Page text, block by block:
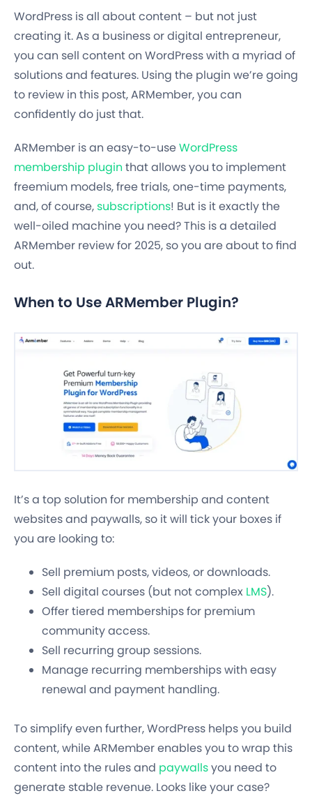
WordPress is all about content – but not just
creating it. As a business or digital entrepreneur,
you can sell content on WordPress with a myriad of
solutions and features. Using the plugin we’re going
to review in this post, ARMember, you can
confidently do just that.
ARMember is an easy-to-useWordPress
membership plugin that allows you to implement
freemium models, free trials, one-time payments,
and, of course,subscriptions! But is it exactly the
well-oiled machine you need? This is a detailed
ARMember review for 2025, so you are about to find
out.
When to Use ARMember Plugin?
It’s a top solution for membership and content
websites and paywalls, so it will tick your boxes if
you are looking to:
Sell premium posts, videos, or downloads.
Sell digital courses (but not complex LMS).
Offer tiered memberships for premium
community access.
Sell recurring group sessions.
Manage recurring memberships with easy
renewal and payment handling.
To simplify even further, WordPress helps you build
content, while ARMember enables you to wrap this
content into the rules and paywallsyou need to
generate stable revenue. Looks like your case?